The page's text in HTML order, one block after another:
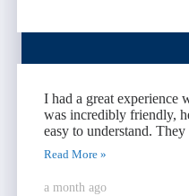
I had a great experience
was incredibly friendly,
easy to understand.
Read More »
a month ago